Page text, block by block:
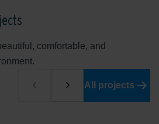
comfortable, and
All projects